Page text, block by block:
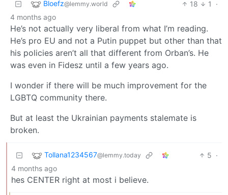
Bloefz@lemmy.world 18 1
·
4 months ago
He’s not actually very liberal from what I’m reading.
He’s pro EU and not a Putin puppet but other than that
his policies aren’t all that different from Orban’s. He
was even in Fidesz until a few years ago.
I wonder if there will be much improvement for the
LGBTQ community there.
But at least the Ukrainian payments stalemate is
broken.
Tollana1234567@lemmy.today 5 ·
4 months ago
hes CENTER right at most i believe.